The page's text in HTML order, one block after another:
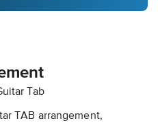
Tab
TAB arrangement,